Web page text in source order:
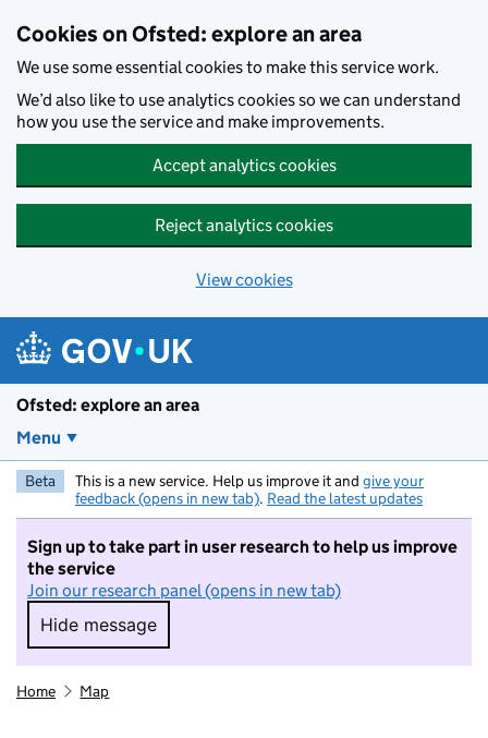
Cookies on Ofsted: explore an area
We use some essential cookies to make this service work.
We’d also like to use analytics cookies so we can understand
how you use the service and make improvements.
Accept analytics cookies
Reject analytics cookies
View cookies
Ofsted: explore an area
Menu
Beta This is a new service. Help us improve it and give your
feedback (opens in new tab). Read the latest updates
Sign up to take part in user research to help us improve
the service
Join our research panel (opens in new tab)
Hide message
Hide message. I do not want to take part in
Home Map